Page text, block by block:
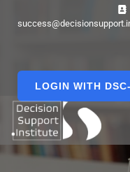
LOGIN WITH